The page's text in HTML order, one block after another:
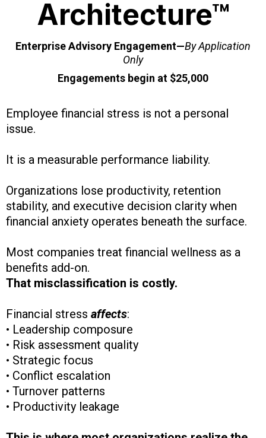
Architecture™
Enterprise Advisory Engagement—By Application
Only
Engagements begin at $25,000
Employee financial stress is not a personal
issue.
It is a measurable performance liability.
Organizations lose productivity, retention
stability, and executive decision clarity when
financial anxiety operates beneath the surface.
Most companies treat financial wellness as a
benefits add-on.
That misclassification is costly.
Financial stress affects:
• Leadership composure
• Risk assessment quality
• Strategic focus
• Conflict escalation
• Turnover patterns
• Productivity leakage